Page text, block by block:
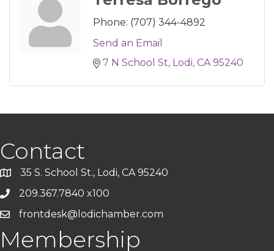
Phone: (707) 344-4892
Send an Email
7 N School St Lodi CA 95240
Contact
35 S. School St., Lodi, CA 95240
209.367.7840 x100
frontdesk@lodichamber.com
Membership